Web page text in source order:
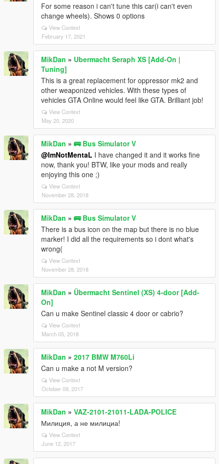
For some reason i can't tune this car(i can't even
change wheels). Shows 0 options
View Context
February 17, 2021
MikDan » Ubermacht Seraph XS [Add-On |
Tuning]
This is a great replacement for oppressor mk2 and
other weaponized vehicles. With these types of
vehicles GTA Online would feel like GTA. Brilliant job!
View Context
May 20, 2020
MikDan » 🚌 Bus Simulator V
@ImNotMentaL I have changed it and it works fine
now, thank you! BTW, like your mods and really
enjoying this one ;)
View Context
November 28, 2018
MikDan » 🚌 Bus Simulator V
There is a bus icon on the map but there is no blue
marker! I did all the requirements so i dont what's
wrong(
View Context
November 28, 2018
MikDan » Übermacht Sentinel (XS) 4-door [Add-
On]
Can u make Sentinel classic 4 door or cabrio?
View Context
March 05, 2018
MikDan » 2017 BMW M760Li
Can u make a not M version?
View Context
October 09, 2017
MikDan » VAZ-2101-21011-LADA-POLICE
Милиция, а не милициа!
View Context
June 12, 2017